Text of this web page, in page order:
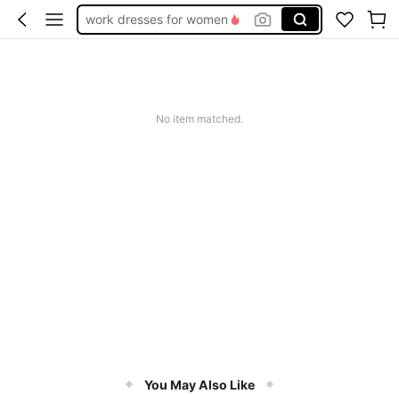
work dresses for women
No item matched.
You May Also Like